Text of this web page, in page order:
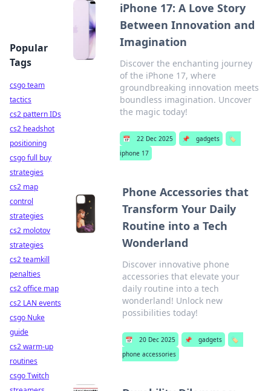
iPhone 17: A Love Story
Between Innovation and
Imagination
Discover the enchanting journey
of the iPhone 17, where
groundbreaking innovation meets
boundless imagination. Uncover
the magic today!
📅 22 Dec 2025 📌 gadgets
🏷️
iphone 17
Phone Accessories that
Transform Your Daily
Routine into a Tech
Wonderland
Discover innovative phone
accessories that elevate your
daily routine into a tech
wonderland! Unlock new
possibilities today!
📅 20 Dec 2025 📌 gadgets
🏷️
phone accessories
Popular
Tags
csgo team
tactics
cs2 pattern IDs
cs2 headshot
positioning
csgo full buy
strategies
cs2 map
control
strategies
cs2 molotov
strategies
cs2 teamkill
penalties
cs2 office map
cs2 LAN events
csgo Nuke
guide
cs2 warm-up
routines
csgo Twitch